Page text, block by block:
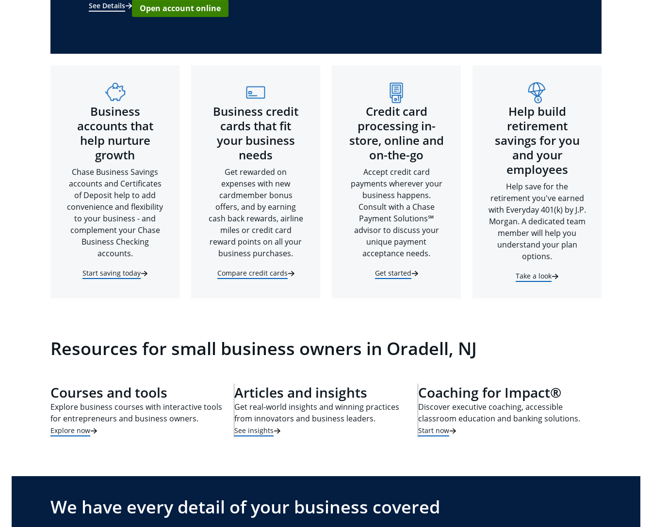
See Details
Open account online
Business
accounts that
help nurture
growth
Chase Business Savings
accounts and Certificates
of Deposit help to add
convenience and flexibility
to your business - and
complement your Chase
Business Checking
accounts.
Start saving today
Business credit
cards that fit
your business
needs
Get rewarded on
expenses with new
cardmember bonus
offers, and by earning
cash back rewards, airline
miles or credit card
reward points on all your
business purchases.
Compare credit cards
Credit card
processing in-
store, online and
on-the-go
Accept credit card
payments wherever your
business happens.
Consult with a Chase
Payment Solutions℠
advisor to discuss your
unique payment
acceptance needs.
Get started
Help build
retirement
savings for you
and your
employees
Help save for the
retirement you've earned
with Everyday 401(k) by J.P.
Morgan. A dedicated team
member will help you
understand your plan
options.
Take a look
Resources for small business owners in Oradell, NJ
Courses and tools
Explore business courses with interactive tools
for entrepreneurs and business owners.
Explore now
Articles and insights
Get real-world insights and winning practices
from innovators and business leaders.
See insights
Coaching for Impact®
Discover executive coaching, accessible
classroom education and banking solutions.
Start now
We have every detail of your business covered